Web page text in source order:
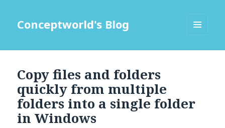
Conceptworld's Blog
Copy files and folders
quickly from multiple
folders into a single folder
in Windows